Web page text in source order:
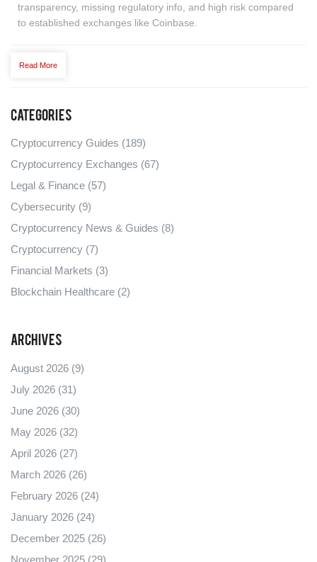
transparency, missing regulatory info, and high risk compared
to established exchanges like Coinbase.
Read More
Categories
Cryptocurrency Guides (189)
Cryptocurrency Exchanges (67)
Legal & Finance (57)
Cybersecurity (9)
Cryptocurrency News & Guides (8)
Cryptocurrency (7)
Financial Markets (3)
Blockchain Healthcare (2)
Archives
August 2026 (9)
July 2026 (31)
June 2026 (30)
May 2026 (32)
April 2026 (27)
March 2026 (26)
February 2026 (24)
January 2026 (24)
December 2025 (26)